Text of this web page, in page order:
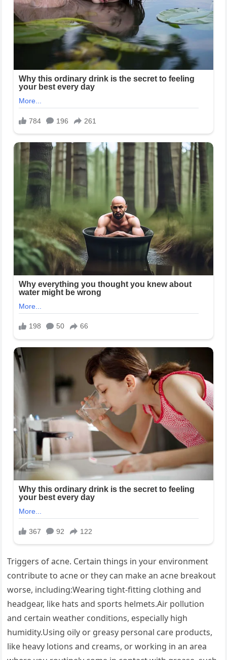
Triggers of acne. Certain things in your environment
contribute to acne or they can make an acne breakout
worse, including:Wearing tight-fitting clothing and
headgear, like hats and sports helmets.Air pollution
and certain weather conditions, especially high
humidity.Using oily or greasy personal care products,
like heavy lotions and creams, or working in an area